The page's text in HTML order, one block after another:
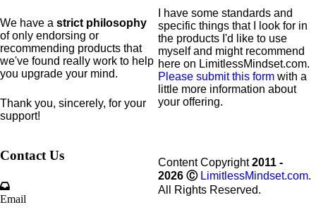
We have a strict philosophy
of only endorsing or
recommending products that
we've found really work to help
you upgrade your mind.
Thank you, sincerely, for your
support!
I have some standards and
specific things that I look for in
the products I'd like to use
myself and might recommend
here on LimitlessMindset.com.
Please submit this form with a
little more information about
your offering.
Contact Us
Email
Content Copyright2011 -
2026 Ⓒ LimitlessMindset.com.
All Rights Reserved.